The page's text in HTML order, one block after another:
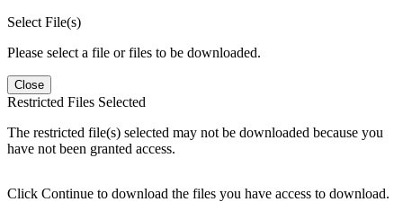
Select File(s)
Please select a file or files to be downloaded.
Close
Restricted Files Selected
The restricted file(s) selected may not be downloaded because you
have not been granted access.
Click Continue to download the files you have access to download.